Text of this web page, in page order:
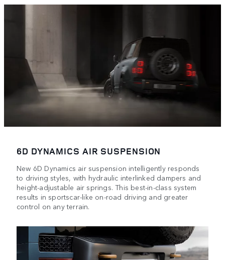
6D DYNAMICS AIR SUSPENSION
New 6D Dynamics air suspension intelligently responds
to driving styles, with hydraulic interlinked dampers and
height-adjustable air springs. This best-in-class system
results in sportscar-like on-road driving and greater
control on any terrain.